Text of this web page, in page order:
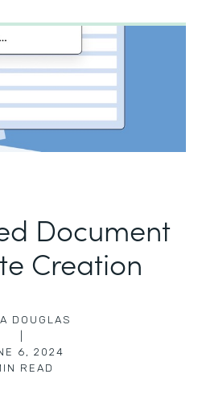
Document
Creation
DOUGLAS
6, 2024
READ